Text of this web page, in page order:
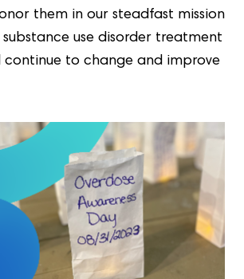
them in our steadfast mission
use disorder treatment
to change and improve